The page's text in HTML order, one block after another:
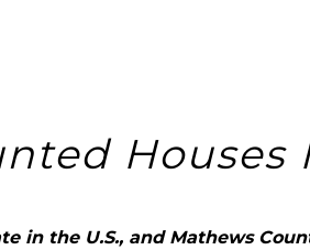
Houses
in the U.S., and Mathews